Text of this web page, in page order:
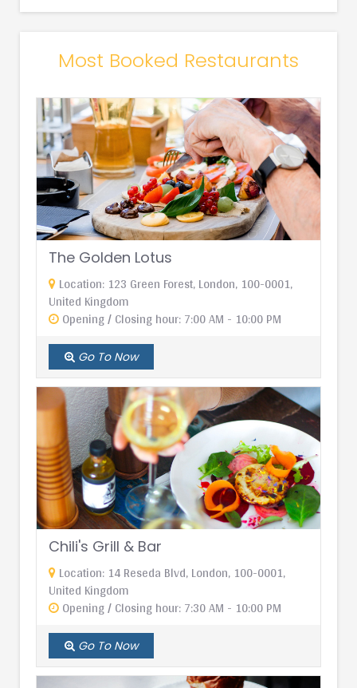
Most Booked Restaurants
The Golden Lotus
Location: 123 Green Forest, London, 100-0001,
United Kingdom
Opening / Closing hour: 7:00 AM - 10:00 PM
Go To Now
Chili's Grill & Bar
Location: 14 Reseda Blvd, London, 100-0001,
United Kingdom
Opening / Closing hour: 7:30 AM - 10:00 PM
Go To Now